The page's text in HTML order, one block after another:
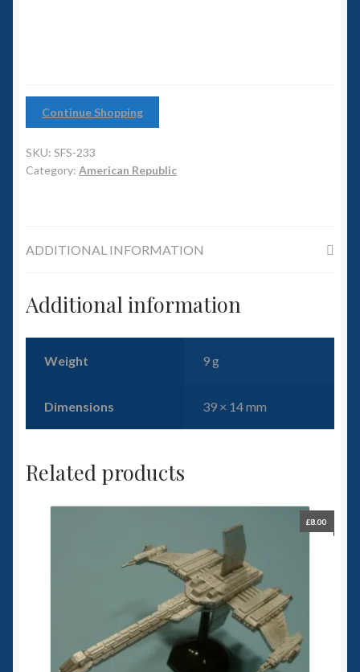
1/700th Scenery
Slug Industries
Contact Us
Continue Shopping
SKU: SFS-233
Category: American Republic
ADDITIONAL INFORMATION
Additional information
Weight 9 g
Dimensions 39 × 14 mm
Related products
£8.00